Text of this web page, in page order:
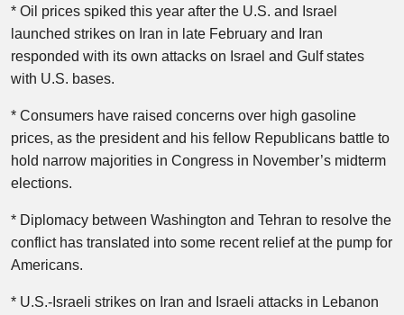
* Oil ​prices spiked this year after the U.S. and Israel
launched strikes on Iran in late February and Iran
responded with its own attacks on Israel and Gulf states
with U.S. bases.
* Consumers have ​raised concerns over high gasoline
prices, as the president and his fellow Republicans battle to
hold narrow majorities in Congress in November’s midterm
elections.
* Diplomacy between Washington and Tehran to resolve the
conflict has translated into some recent relief at the pump for
Americans.
* U.S.-Israeli strikes on Iran and Israeli attacks in Lebanon